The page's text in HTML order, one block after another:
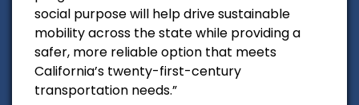
social purpose will help drive sustainable
mobility across the state while providing a
safer, more reliable option that meets
California’s twenty-first-century
transportation needs.”